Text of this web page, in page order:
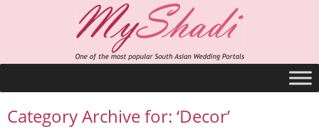
Category Archive for: ‘Decor’